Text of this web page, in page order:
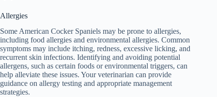
Allergies
Some American Cocker Spaniels may be prone to allergies,
including food allergies and environmental allergies. Common
symptoms may include itching, redness, excessive licking, and
recurrent skin infections. Identifying and avoiding potential
allergens, such as certain foods or environmental triggers, can
help alleviate these issues. Your veterinarian can provide
guidance on allergy testing and appropriate management
strategies.